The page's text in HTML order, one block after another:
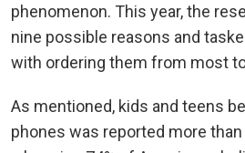
phenomenon. This year, the
nine possible reasons and
with ordering them from most
As mentioned, kids and teens
phones was reported more